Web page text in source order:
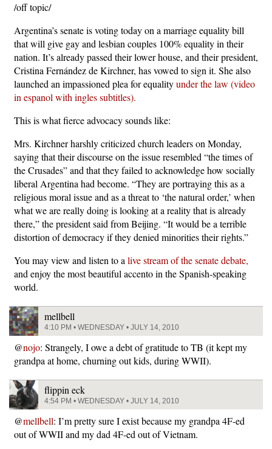
/off topic/
Argentina’s senate is voting today on a marriage equality bill
that will give gay and lesbian couples 100% equality in their
nation. It’s already passed their lower house, and their president,
Cristina Fernández de Kirchner, has vowed to sign it. She also
launched an impassioned plea for equalityunder the law (video
in espanol with ingles subtitles).
This is what fierce advocacy sounds like:
Mrs. Kirchner harshly criticized church leaders on Monday,
saying that their discourse on the issue resembled “the times of
the Crusades” and that they failed to acknowledge how socially
liberal Argentina had become. “They are portraying this as a
religious moral issue and as a threat to ‘the natural order,’ when
what we are really doing is looking at a reality that is already
there,” the president said from Beijing. “It would be a terrible
distortion of democracy if they denied minorities their rights.”
You may view and listen to a live stream of the senate debate,
and enjoy the most beautiful accento in the Spanish-speaking
world.
mellbell
4:10 PM • WEDNESDAY • JULY 14, 2010
@nojo: Strangely, I owe a debt of gratitude to TB (it kept my
grandpa at home, churning out kids, during WWII).
flippin eck
4:54 PM • WEDNESDAY • JULY 14, 2010
@mellbell: I’m pretty sure I exist because my grandpa 4F-ed
out of WWII and my dad 4F-ed out of Vietnam.